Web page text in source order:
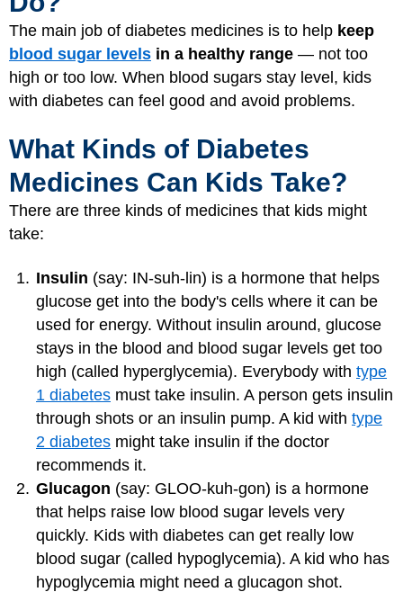
The main job of diabetes medicines is to help keep
blood sugar levels in a healthy range — not too
high or too low. When blood sugars stay level, kids
with diabetes can feel good and avoid problems.
What Kinds of Diabetes
Medicines Can Kids Take?
There are three kinds of medicines that kids might
take:
Insulin (say: IN-suh-lin) is a hormone that helps
glucose get into the body's cells where it can be
used for energy. Without insulin around, glucose
stays in the blood and blood sugar levels get too
high (called hyperglycemia). Everybody with type
1 diabetes must take insulin. A person gets insulin
through shots or an insulin pump. A kid with type
2 diabetes might take insulin if the doctor
recommends it.
Glucagon (say: GLOO-kuh-gon) is a hormone
that helps raise low blood sugar levels very
quickly. Kids with diabetes can get really low
blood sugar (called hypoglycemia). A kid who has
hypoglycemia might need a glucagon shot.